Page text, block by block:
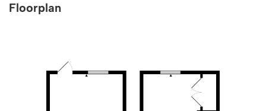
Floorplan